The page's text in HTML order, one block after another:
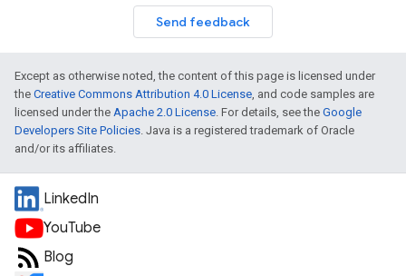
Send feedback
Except as otherwise noted, the content of this page is licensed under
the Creative Commons Attribution 4.0 License, and code samples are
licensed under the Apache 2.0 License. For details, see the Google
Developers Site Policies. Java is a registered trademark of Oracle
and/or its affiliates.
LinkedIn
YouTube
Blog